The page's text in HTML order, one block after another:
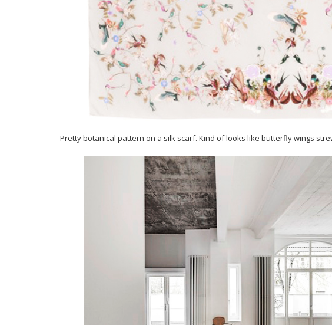
Pretty botanical pattern on a silk scarf. Kind of looks like butterfly wings